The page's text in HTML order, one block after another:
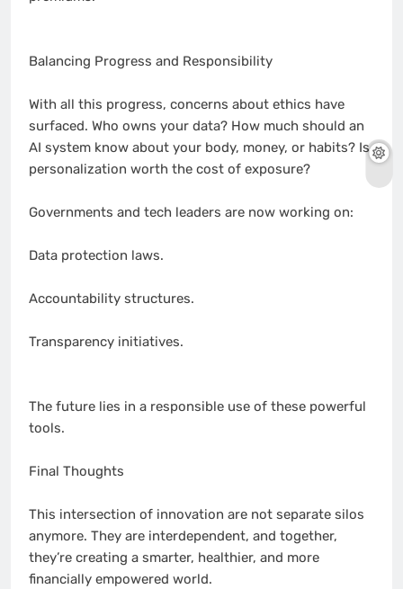
Balancing Progress and Responsibility
With all this progress, concerns about ethics have
surfaced. Who owns your data? How much should an
AI system know about your body, money, or habits? Is
personalization worth the cost of exposure?
Governments and tech leaders are now working on:
Data protection laws.
Accountability structures.
Transparency initiatives.
The future lies in a responsible use of these powerful
tools.
Final Thoughts
This intersection of innovation are not separate silos
anymore. They are interdependent, and together,
they’re creating a smarter, healthier, and more
financially empowered world.